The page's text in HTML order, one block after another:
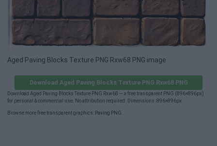
Aged Paving Blocks Texture PNG Rxw68 PNG image
Download Aged Paving Blocks Texture PNG Rxw68 PNG
Download Aged Paving Blocks Texture PNG Rxw68 — a free transparent PNG (896×896px)
for personal & commercial use. No attribution required. Dimensions: 896×896px.
Browse more free transparent graphics: Paving PNG